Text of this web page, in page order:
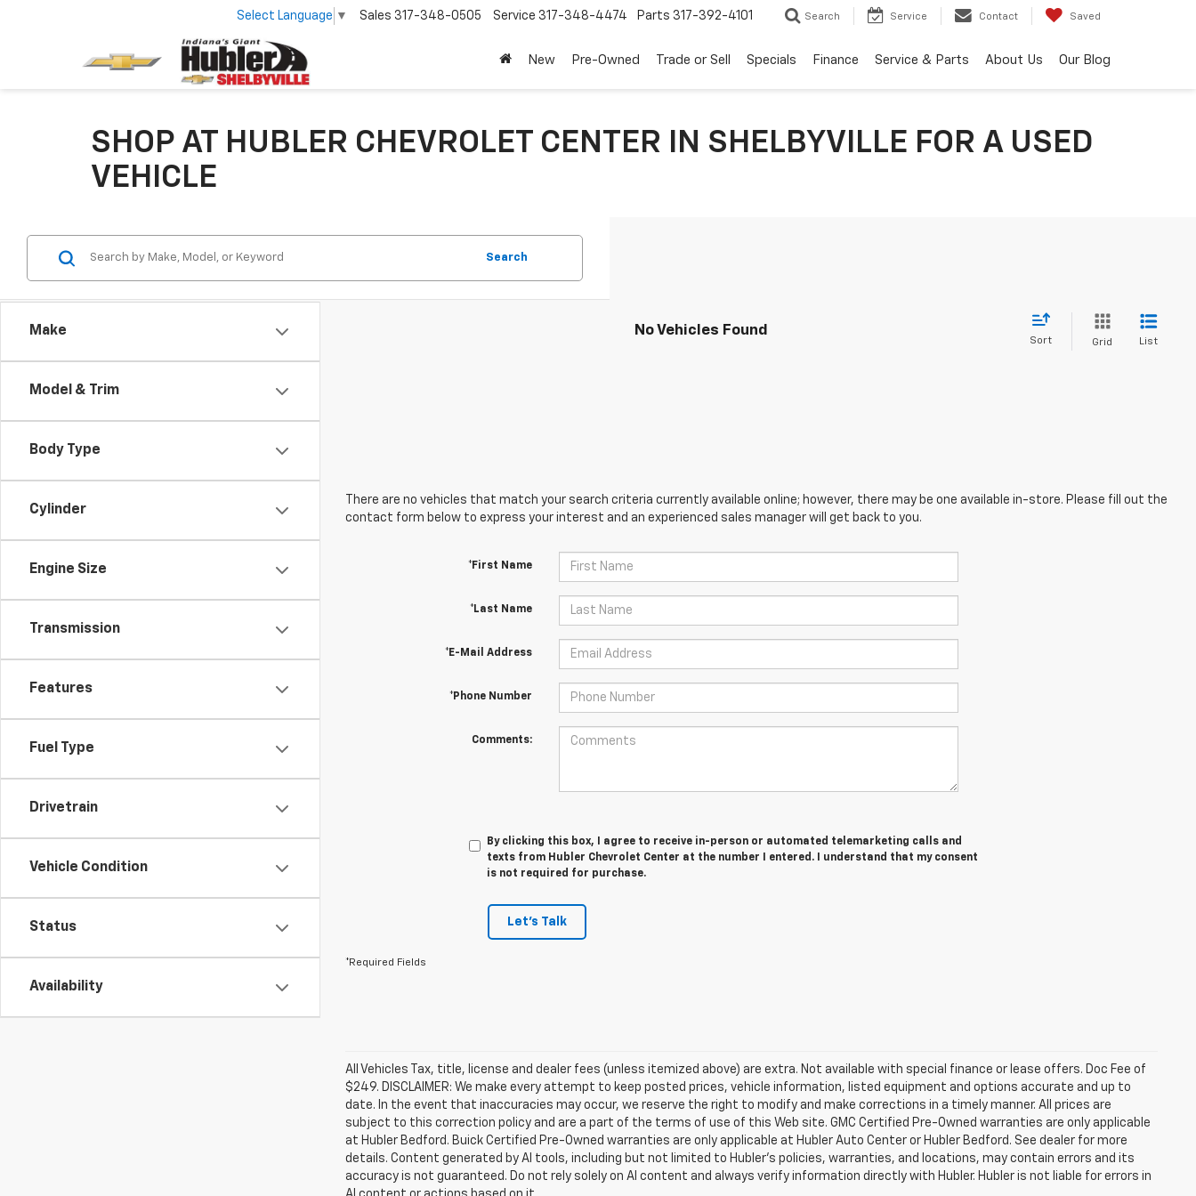
Select Language ▼ Sales 317-348-0505 Service 317-348-4474 Parts 317-392-4101 Search Service Contact Saved
New Pre-Owned Trade or Sell Specials Finance Service & Parts About Us Our Blog
SHOP AT HUBLER CHEVROLET CENTER IN SHELBYVILLE FOR A USED
VEHICLE
Make
Model & Trim
Body Type
Cylinder
Engine Size
Transmission
Features
Fuel Type
Drivetrain
Vehicle Condition
Status
Availability
Search
No Vehicles Found
Sort Grid List
There are no vehicles that match your search criteria currently available online; however, there may be one available in-store. Please fill out the
contact form below to express your interest and an experienced sales manager will get back to you.
*First Name
*Last Name
*E-Mail Address
*Phone Number
Comments:
By clicking this box, I agree to receive in-person or automated telemarketing calls and
texts from Hubler Chevrolet Center at the number I entered. I understand that my consent
is not required for purchase.
Let's Talk
*Required Fields
All Vehicles Tax, title, license and dealer fees (unless itemized above) are extra. Not available with special finance or lease offers. Doc Fee of
$249. DISCLAIMER: We make every attempt to keep posted prices, vehicle information, listed equipment and options accurate and up to
date. In the event that inaccuracies may occur, we reserve the right to modify and make corrections in a timely manner. All prices are
subject to this correction policy and are a part of the terms of use of this Web site. GMC Certified Pre-Owned warranties are only applicable
at Hubler Bedford. Buick Certified Pre-Owned warranties are only applicable at Hubler Auto Center or Hubler Bedford. See dealer for more
details. Content generated by AI tools, including but not limited to Hubler's policies, warranties, and locations, may contain errors and its
accuracy is not guaranteed. Do not rely solely on AI content and always verify information directly with Hubler. Hubler is not liable for errors in